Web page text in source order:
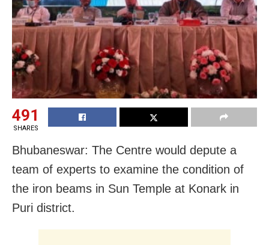
491
SHARES
Bhubaneswar: The Centre would depute a
team of experts to examine the condition of
the iron beams in Sun Temple at Konark in
Puri district.